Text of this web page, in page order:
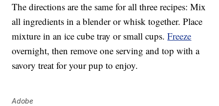
The directions are the same for all three recipes: Mix
all ingredients in a blender or whisk together. Place
mixture in an ice cube tray or small cups.Freeze
overnight, then remove one serving and top with a
savory treat for your pup to enjoy.
Adobe